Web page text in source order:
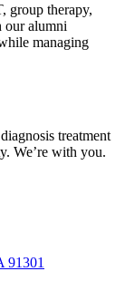
group therapy,
our alumni
managing
treatment
We’re with you.
91301